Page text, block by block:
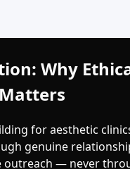
Why
for aesthetic
genuine
outreach — never